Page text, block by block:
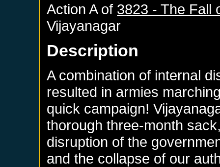
Action A of 3823 - The Fall
Vijayanagar
Description
A combination of internal
resulted in armies
quick campaign!
thorough three-month
disruption of the
and the collapse of our